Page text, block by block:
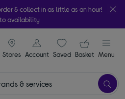
& collect in as little as an hour!
availability
Stores
signin icon
Account Saveditems
Your
Basket Menu